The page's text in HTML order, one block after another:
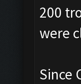
200
were
Since